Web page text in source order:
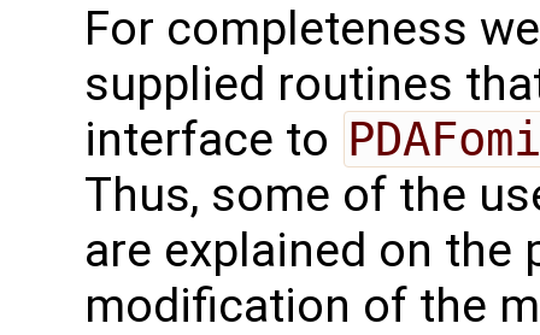
For completeness
supplied routines
interface to
Thus, some of the
are explained on the
modification of the